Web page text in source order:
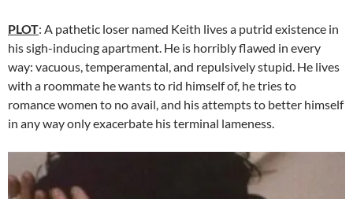
PLOT: A pathetic loser named Keith lives a putrid existence in
his sigh-inducing apartment. He is horribly flawed in every
way: vacuous, temperamental, and repulsively stupid. He lives
with a roommate he wants to rid himself of, he tries to
romance women to no avail, and his attempts to better himself
in any way only exacerbate his terminal lameness.